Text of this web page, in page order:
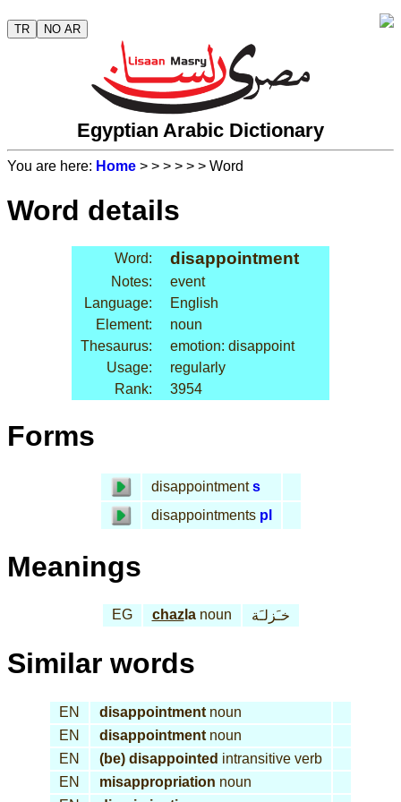
TR NO AR
Egyptian Arabic Dictionary
You are here: Home > > > > > > Word
Word details
Word: disappointment
Notes:
event
Language:
English
Element:
noun
Thesaurus:
emotion: disappoint
Usage:
regularly
Rank:
3954
Forms
disappointment s
disappointments pl
Meanings
EG chazlanoun خـَزلـَة
Similar words
EN disappointment noun
EN
disappointment noun
EN
(be) disappointed intransitive verb
EN
misappropriation noun